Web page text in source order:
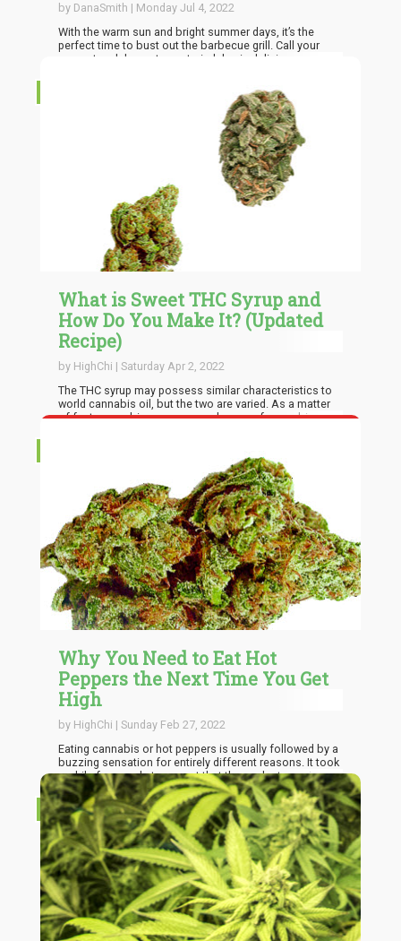
by DanaSmith | Monday Jul 4, 2022
With the warm sun and bright summer days, it’s the
perfect time to bust out the barbecue grill. Call your
nearest and dearest over to indulge in delicious smoked
weekend experience by offering infused recipes that will
What is Sweet THC Syrup and
How Do You Make It? (Updated
Recipe)
by HighChi | Saturday Apr 2, 2022
The THC syrup may possess similar characteristics to
world cannabis oil, but the two are varied. As a matter
of fact, cannabis syrup can make use of cannabis oil
THC syrup is a sweet component that can be made
relatively quickly and with ease, and you can make use
of it like any other typical syrup.
RECIPES
Why You Need to Eat Hot
Peppers the Next Time You Get
High
by HighChi | Sunday Feb 27, 2022
Eating cannabis or hot peppers is usually followed by a
buzzing sensation for entirely different reasons. It took
a while for people to accept that these plant species are
not as fundamentally different as they assumed.
Studies show that both materials interact with the
body's receptors similarly. Time to look into the shared
properties between these species and how they
function well together.